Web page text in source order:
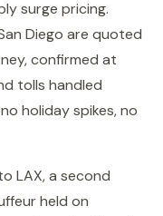
surge pricing.
Diego are quoted
confirmed at
tolls handled
holiday spikes, no
LAX, a second
held on